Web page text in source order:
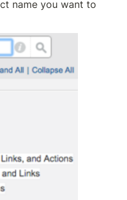
name you want to